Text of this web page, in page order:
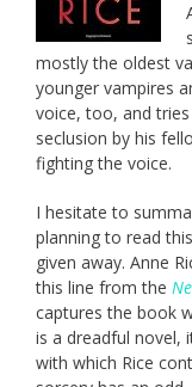
mostly the oldest
younger vampires
voice, too, and
seclusion by his
fighting the voice.
I hesitate to
planning to read
given away. Anne
this line from the
captures the book
is a dreadful novel,
with which Rice